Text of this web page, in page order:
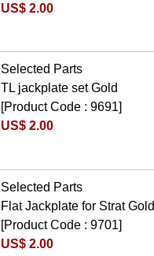
US$ 2.00
Selected Parts
TL jackplate set Gold
[Product Code : 9691]
US$ 2.00
Selected Parts
Flat Jackplate for Strat Gold
[Product Code : 9701]
US$ 2.00